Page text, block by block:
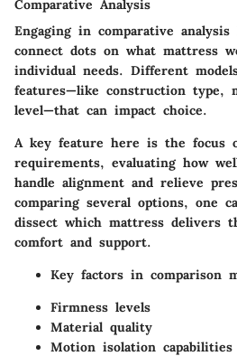
Comparative Analysis
Engaging in comparative analysis
connect dots on what mattress
individual needs. Different
features—like construction type,
level—that can impact choice.
A key feature here is the focus
requirements, evaluating how
handle alignment and relieve
comparing several options, one
dissect which mattress delivers
comfort and support.
Key factors in comparison
Firmness levels
Material quality
Motion isolation capabilities